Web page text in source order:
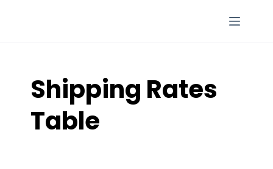
Shipping Rates
Table